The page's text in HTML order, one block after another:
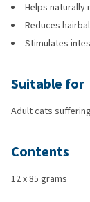
Helps naturally
Reduces
Stimulates
Suitable for
Adult cats
Contents
12 x 85 grams